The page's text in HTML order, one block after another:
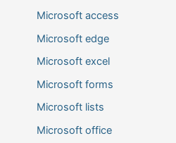
Microsoft access
Microsoft edge
Microsoft excel
Microsoft forms
Microsoft lists
Microsoft office